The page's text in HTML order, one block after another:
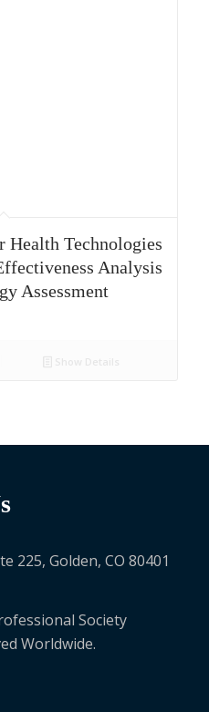
Health Technologies
Analysis
Assessment
225, Golden, CO 80401
Society
Worldwide.